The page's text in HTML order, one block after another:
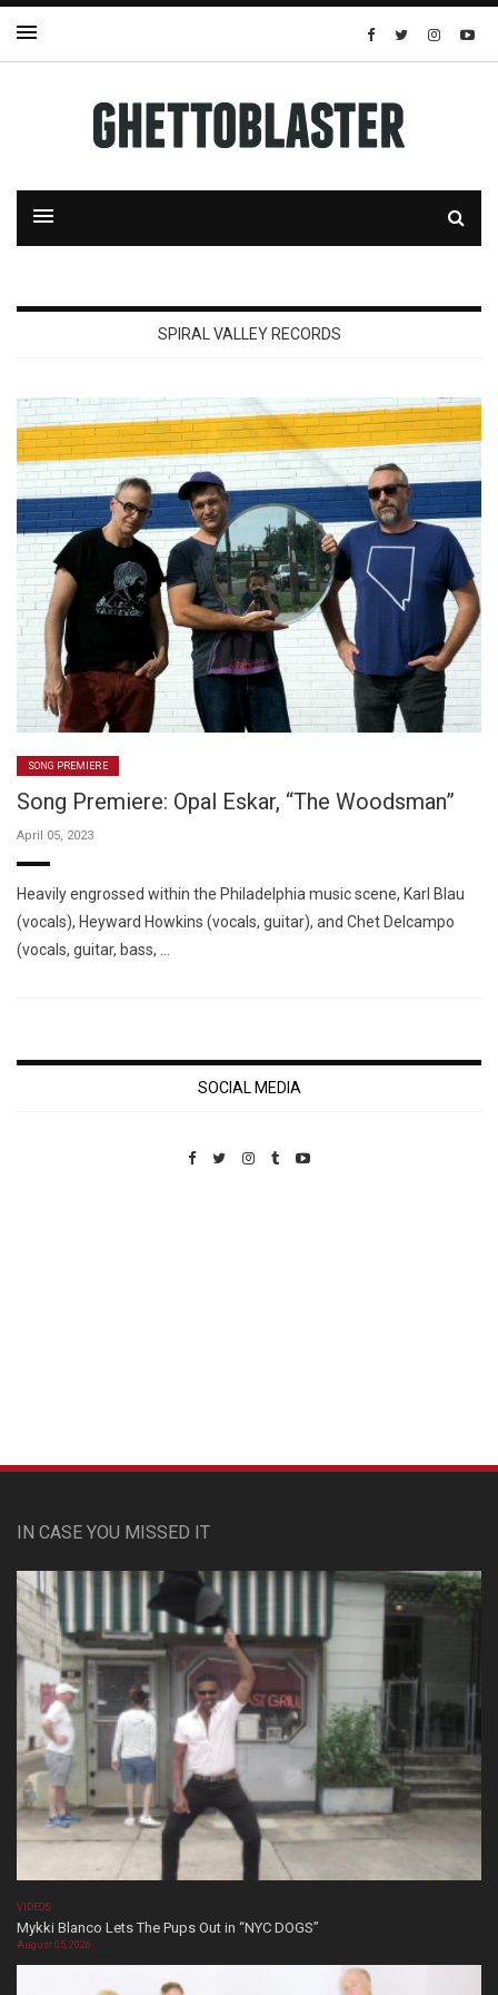
SPIRAL VALLEY RECORDS
SONG PREMIERE
Song Premiere: Opal Eskar, “The Woodsman”
April 05, 2023
Heavily engrossed within the Philadelphia music scene, Karl Blau
(vocals), Heyward Howkins (vocals, guitar), and Chet Delcampo
(vocals, guitar, bass, …
SOCIAL MEDIA
IN CASE YOU MISSED IT
VIDEOS
Mykki Blanco Lets The Pups Out in “NYC DOGS”
August 05, 2026